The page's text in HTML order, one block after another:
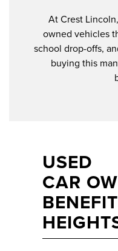
At Crest
owned vehicles
school drop-offs,
buying this
USED
CAR